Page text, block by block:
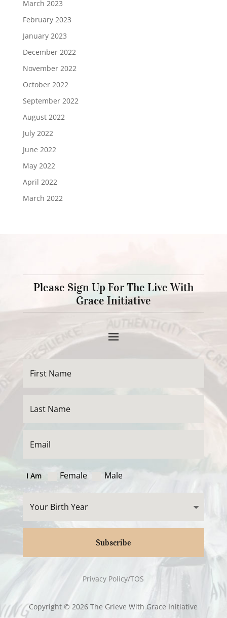
March 2023
February 2023
January 2023
December 2022
November 2022
October 2022
September 2022
August 2022
July 2022
June 2022
May 2022
April 2022
March 2022
Please Sign Up For The Live With
Grace Initiative
I Am Female Male
Subscribe
Privacy Policy/TOS
Copyright © 2026 The Grieve With Grace Initiative